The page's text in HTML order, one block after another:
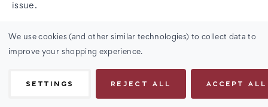
issue.
What causes involuntary eyebrow spasms?
We use cookies (and other similar technologies) to collect data to
improve your shopping experience.
SETTINGS REJECT ALL ACCEPT